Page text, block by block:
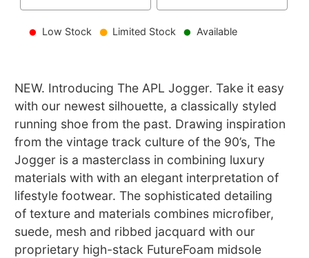
Low Stock Limited Stock Available
NEW. Introducing The APL Jogger. Take it easy
with our newest silhouette, a classically styled
running shoe from the past. Drawing inspiration
from the vintage track culture of the 90’s, The
Jogger is a masterclass in combining luxury
materials with with an elegant interpretation of
lifestyle footwear. The sophisticated detailing
of texture and materials combines microfiber,
suede, mesh and ribbed jacquard with our
proprietary high-stack FutureFoam midsole